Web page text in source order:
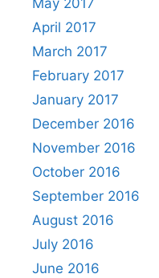
April 2017
March 2017
February 2017
January 2017
December 2016
November 2016
October 2016
September 2016
August 2016
July 2016
June 2016